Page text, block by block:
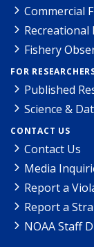
Commercial
Recreational
Fishery
FOR
Published
Science &
CONTACT US
Contact Us
Media
Report a
Report a
NOAA Staff